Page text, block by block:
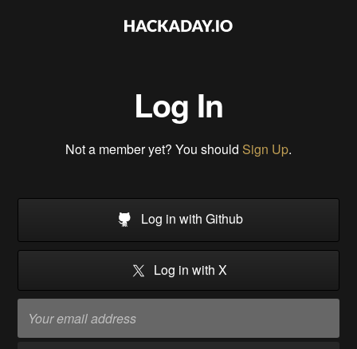
Log In
Not a member yet? You should Sign Up.
Log in with Github
Log in with X